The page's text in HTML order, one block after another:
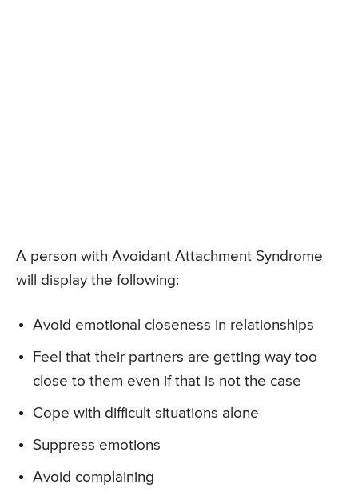
A person with Avoidant Attachment Syndrome
will display the following:
Avoid emotional closeness in relationships
Feel that their partners are getting way too
close to them even if that is not the case
Cope with difficult situations alone
Suppress emotions
Avoid complaining